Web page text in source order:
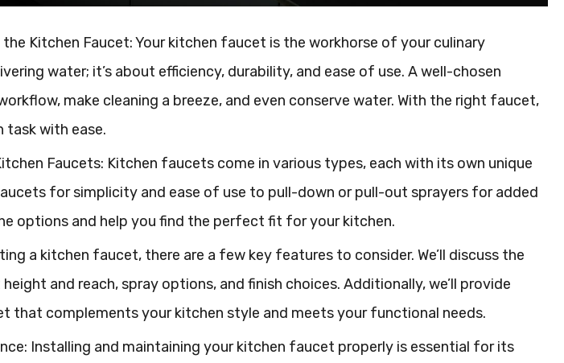
Kitchen Faucet: Your kitchen faucet is the workhorse of your culinary
water; it’s about efficiency, durability, and ease of use. A well-chosen
make cleaning a breeze, and even conserve water. With the right faucet,
task with ease.
Faucets: Kitchen faucets come in various types, each with its own unique
for simplicity and ease of use to pull-down or pull-out sprayers for added
options and help you find the perfect fit for your kitchen.
a kitchen faucet, there are a few key features to consider. We’ll discuss the
and reach, spray options, and finish choices. Additionally, we’ll provide
that complements your kitchen style and meets your functional needs.
Installing and maintaining your kitchen faucet properly is essential for its